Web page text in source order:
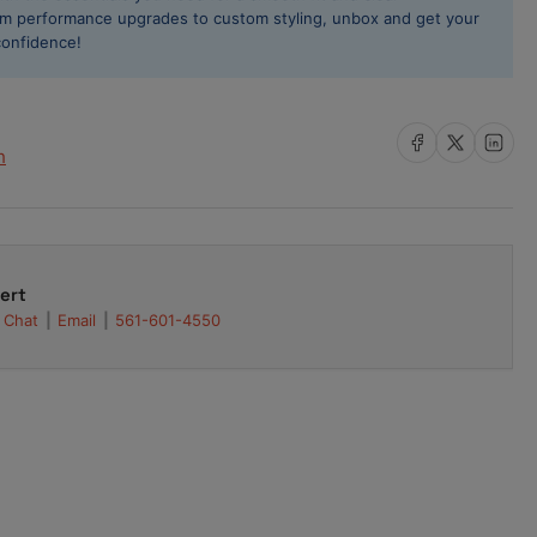
performance upgrades to custom styling, unbox and get your
Share on Facebook
Share on X Share on
Chat Email 561-601-4550